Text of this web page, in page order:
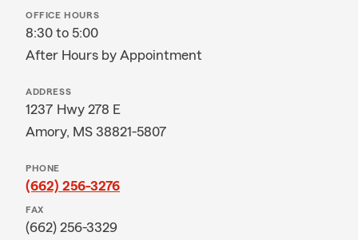
OFFICE HOURS
8:30 to 5:00
After Hours by Appointment
ADDRESS
1237 Hwy 278 E
Amory, MS 38821-5807
PHONE
(662) 256-3276
FAX
(662) 256-3329